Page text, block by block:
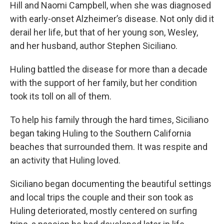
Hill and Naomi Campbell, when she was diagnosed
with early-onset Alzheimer’s disease. Not only did it
derail her life, but that of her young son, Wesley,
and her husband, author Stephen Siciliano.
Huling battled the disease for more than a decade
with the support of her family, but her condition
took its toll on all of them.
To help his family through the hard times, Siciliano
began taking Huling to the Southern California
beaches that surrounded them. It was respite and
an activity that Huling loved.
Siciliano began documenting the beautiful settings
and local trips the couple and their son took as
Huling deteriorated, mostly centered on surfing